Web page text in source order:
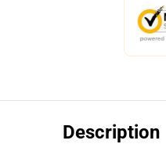
Description